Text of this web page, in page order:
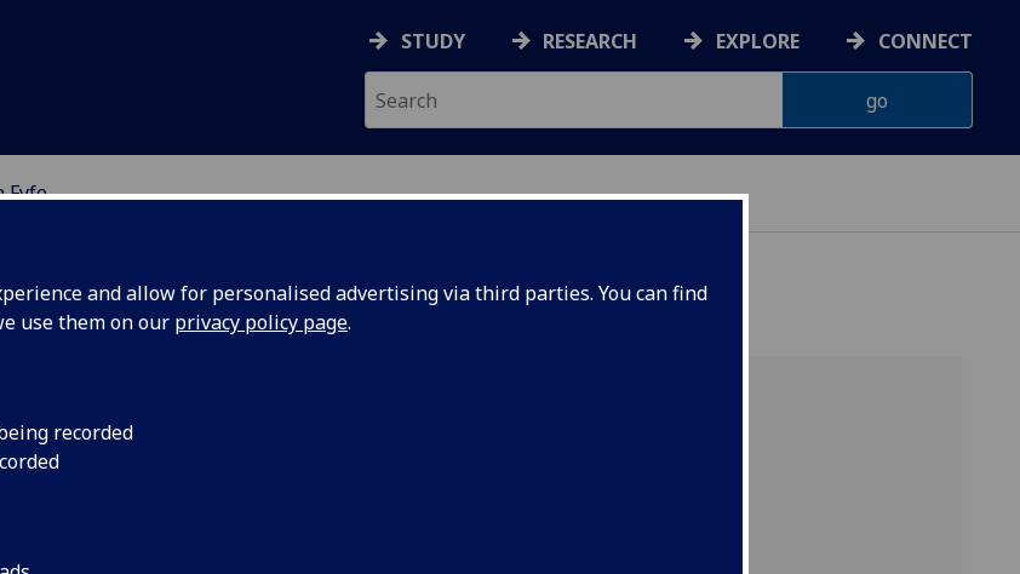
and allow for personalised advertising via third parties. You can find
use them on our privacy policy page.
recorded
STUDY RESEARCH EXPLORE CONNECT
Fyfe
Fyfe